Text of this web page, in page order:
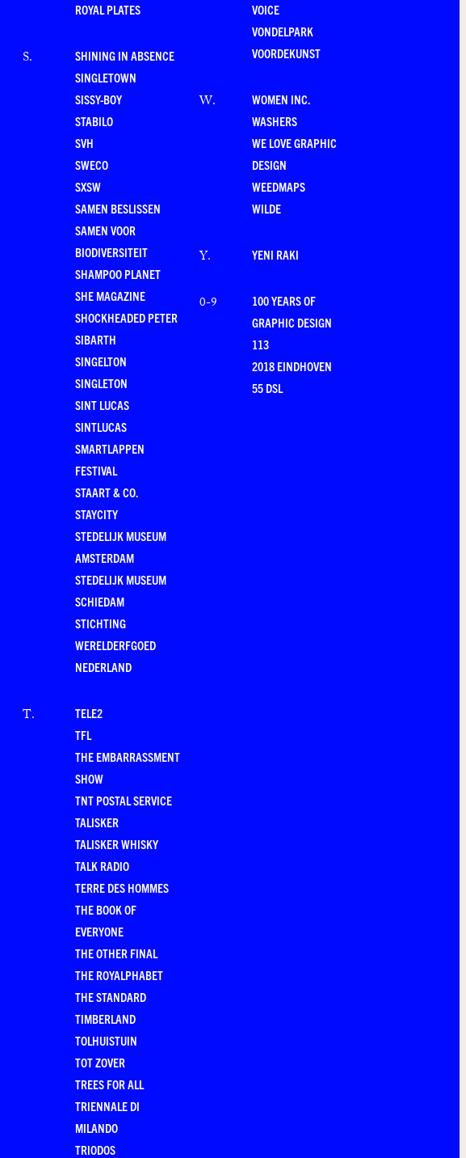
ROYAL PLATES
S.
SHINING IN ABSENCE
SINGLETOWN
SISSY-BOY
STABILO
SVH
SWECO
SXSW
SAMEN BESLISSEN
SAMEN VOOR
BIODIVERSITEIT
SHAMPOO PLANET
SHE MAGAZINE
SHOCKHEADED PETER
SIBARTH
SINGELTON
SINGLETON
SINT LUCAS
SINTLUCAS
SMARTLAPPEN
FESTIVAL
STAART & CO.
STAYCITY
STEDELIJK MUSEUM
AMSTERDAM
STEDELIJK MUSEUM
SCHIEDAM
STICHTING
WERELDERFGOED
NEDERLAND
T.
TELE2
TFL
THE EMBARRASSMENT
SHOW
TNT POSTAL SERVICE
TALISKER
TALISKER WHISKY
TALK RADIO
TERRE DES HOMMES
THE BOOK OF
EVERYONE
THE OTHER FINAL
THE ROYALPHABET
THE STANDARD
TIMBERLAND
TOLHUISTUIN
TOT ZOVER
TREES FOR ALL
TRIENNALE DI
MILANDO
TRIODOS
VOICE
VONDELPARK
VOORDEKUNST
W.
WOMEN INC.
WASHERS
WE LOVE GRAPHIC
DESIGN
WEEDMAPS
WILDE
Y. YENI RAKI
0-9
100 YEARS OF
GRAPHIC DESIGN
113
2018 EINDHOVEN
55 DSL